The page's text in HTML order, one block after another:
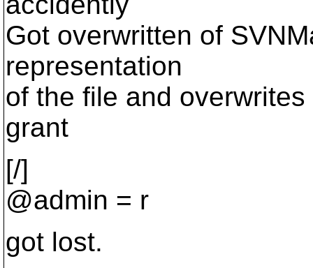
Got overwritten of
representation
of the file and
grant
[/]
@admin = r
got lost.